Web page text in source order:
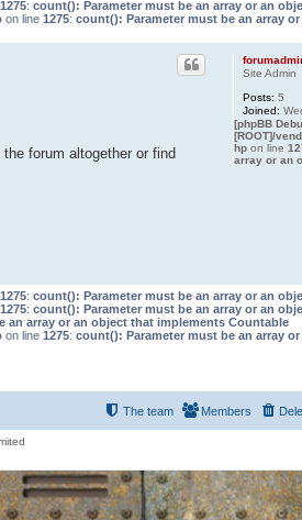
1275: count(): Parameter must be an array or an
on line 1275: count(): Parameter must be an array
Site Admin
Posts: 5
Joined:
[phpBB
[ROOT]/
hpon line
array or an
forum altogether or find
1275: count(): Parameter must be an array or an
1275: count(): Parameter must be an array or an
an array or an object that implements Countable
on line 1275: count(): Parameter must be an array
Members
The team